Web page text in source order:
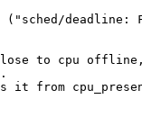
("sched/
to cpu offline,
it from